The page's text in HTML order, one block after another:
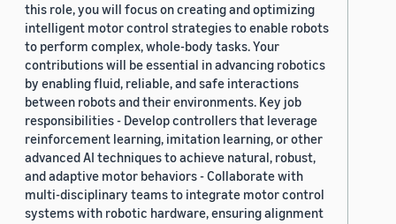
this role, you will focus on creating and optimizing
intelligent motor control strategies to enable robots
to perform complex, whole-body tasks. Your
contributions will be essential in advancing robotics
by enabling fluid, reliable, and safe interactions
between robots and their environments. Key job
responsibilities - Develop controllers that leverage
reinforcement learning, imitation learning, or other
advanced AI techniques to achieve natural, robust,
and adaptive motor behaviors - Collaborate with
multi-disciplinary teams to integrate motor control
systems with robotic hardware, ensuring alignment